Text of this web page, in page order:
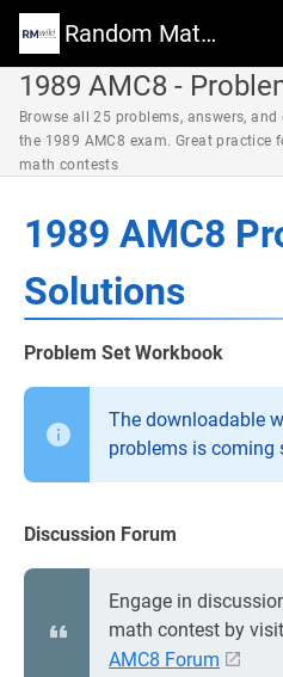
Random Math Wiki
1989 AMC8 -
Browse all 25 problems, answers,
the 1989 AMC8 exam. Great practice
math contests
1989 AMC8
Solutions
Problem Set Workbook
The downloadable
problems is coming
Discussion Forum
Engage in
math contest by
AMC8 Forum